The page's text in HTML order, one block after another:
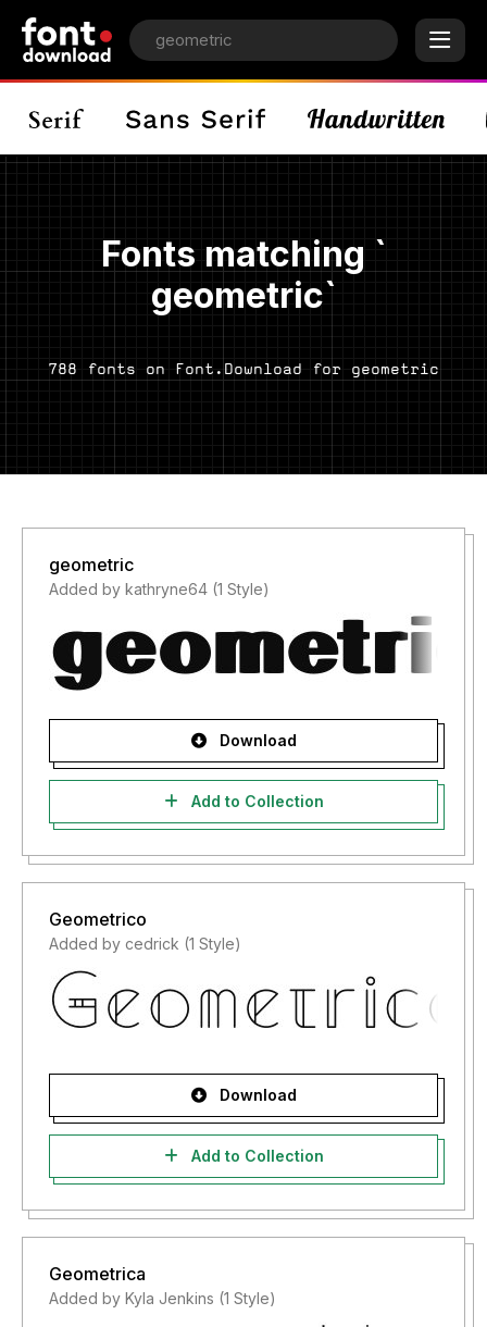
Fonts matching `
geometric`
788 fonts on Font.Download for geometric
geometric
Added by kathryne64 (1 Style)
Download
Add to Collection
Geometrico
Added by cedrick (1 Style)
Download
Add to Collection
Geometrica
Added by Kyla Jenkins (1 Style)